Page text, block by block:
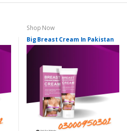
Shop Now
Big Breast Cream In Pakistan